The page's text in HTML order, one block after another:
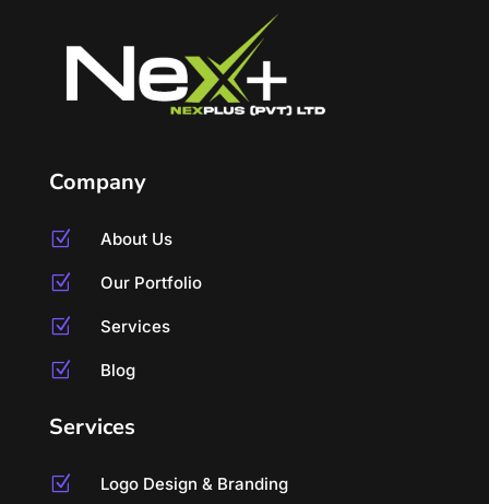
Company
Z About Us
Z Our Portfolio
Z Services
Z Blog
Services
Z Logo Design & Branding